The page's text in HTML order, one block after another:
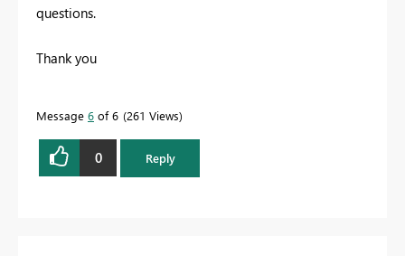
questions.
Thank you
Message 6 of 6 261 Views
0 Reply